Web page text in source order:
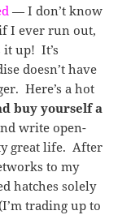
— I don’t know
I ever run out,
up! It’s
doesn’t have
Here’s a hot
buy yourself a
write open-
great life. After
to my
hatches solely
trading up to